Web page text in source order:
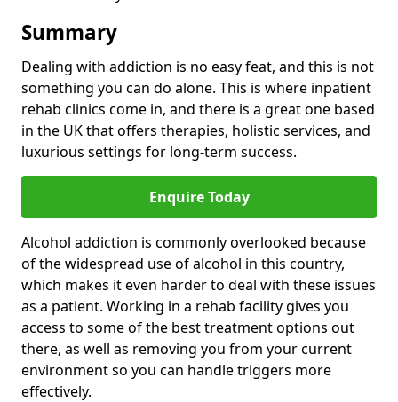
Summary
Dealing with addiction is no easy feat, and this is not
something you can do alone. This is where inpatient
rehab clinics come in, and there is a great one based
in the UK that offers therapies, holistic services, and
luxurious settings for long-term success.
Enquire Today
Alcohol addiction is commonly overlooked because
of the widespread use of alcohol in this country,
which makes it even harder to deal with these issues
as a patient. Working in a rehab facility gives you
access to some of the best treatment options out
there, as well as removing you from your current
environment so you can handle triggers more
effectively.